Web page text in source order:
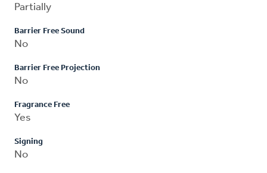
Partially
Barrier Free Sound
No
Barrier Free Projection
No
Fragrance Free
Yes
Signing
No